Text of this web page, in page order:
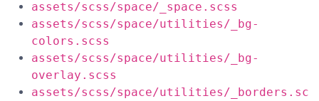
assets/scss/space/_space.scss
assets/scss/space/utilities/_bg-
colors.scss
assets/scss/space/utilities/_bg-
overlay.scss
assets/scss/space/utilities/_borders.sc